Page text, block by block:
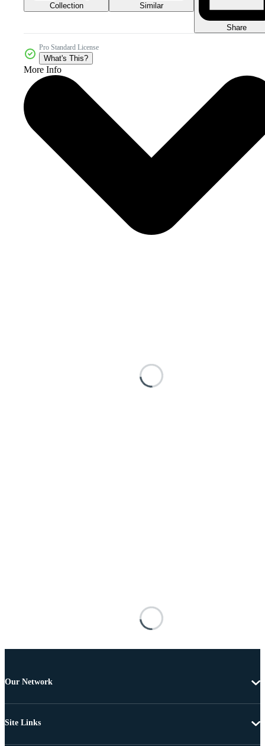
Collection Similar
Share
Pro Standard License
What's This?
More Info
Our Network
Site Links